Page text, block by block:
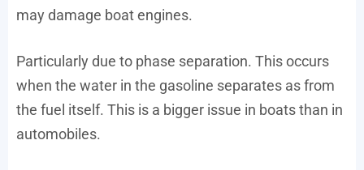
may damage boat engines.
Particularly due to phase separation. This occurs
when the water in the gasoline separates as from
the fuel itself. This is a bigger issue in boats than in
automobiles.